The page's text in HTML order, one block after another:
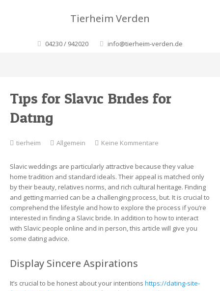
Tierheim Verden
04230 / 942020 info@tierheim-verden.de
Tips for Slavic Brides for
Dating
tierheim Allgemein Keine Kommentare
for
Slavic
Brides
for
Dating
Slavic weddings are particularly attractive because they value
home tradition and standard ideals. Their appeal is matched only
by their beauty, relatives norms, and rich cultural heritage. Finding
and getting married can be a challenging process, but. It is crucial to
comprehend the lifestyle and how to explore the process if you’re
interested in finding a Slavic bride. In addition to how to interact
with Slavic people online and in person, this article will give you
some dating advice.
Display Sincere Aspirations
It’s crucial to be honest about your intentions https://dating-site-